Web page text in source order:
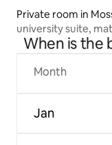
Private room in
university suite,
When is the
Month
Jan